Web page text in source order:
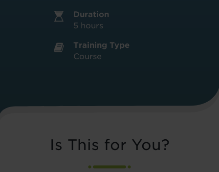
Training Type
Course
Duration
5 hours
Is This for You?